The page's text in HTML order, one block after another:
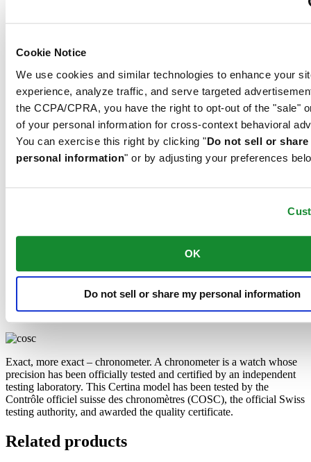
Cookie Notice
We use cookies and similar technologies to enhance your
experience, analyze traffic, and serve targeted
the CCPA/CPRA, you have the right to opt-out of the "sale"
of your personal information for cross-context behavioral
You can exercise this right by clicking "Do not sell or share
personal information" or by adjusting your preferences
OK
Do not sell or share my personal information
This is why sapphire crystal is an essential element in the DS
dials.
The 316L stainless steel which Certina uses for cases, bracelets and
clasps, for instance, is extremely resistant, corrosion-resistant. It
contains only a very small proportion of nickel, which is not
released when worn and therefore does not trigger any nickel
allergies.
Exact, more exact – chronometer. A chronometer is a watch whose
precision has been officially tested and certified by an independent
Contrôle officiel suisse des chronomètres (COSC), the official Swiss
testing authority, and awarded the quality certificate.
COSC certification
Exact, more exact – chronometer. A chronometer is a watch whose
precision has been officially tested and certified by an independent
testing laboratory. This Certina model has been tested by the
Contrôle officiel suisse des chronomètres (COSC), the official Swiss
testing authority, and awarded the quality certificate.
Related products